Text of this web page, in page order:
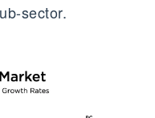
sector.